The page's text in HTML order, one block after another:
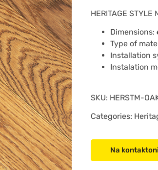
HERITAGE
Dimensions:
Type of
Installation
Instalation
SKU: HERSTM-
Categories:
Na kontaktoni